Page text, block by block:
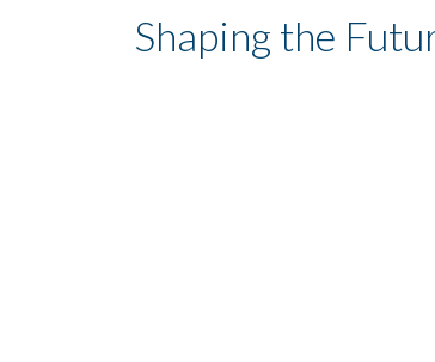
Shaping the